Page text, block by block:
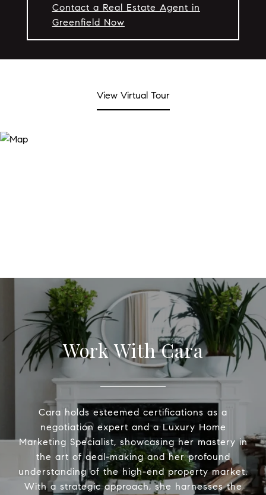
Contact a Real Estate Agent in
Greenfield Now
View Virtual Tour
Work With Cara
Cara holds esteemed certifications as a
negotiation expert and a Luxury Home
Marketing Specialist, showcasing her mastery in
the art of deal-making and her profound
understanding of the high-end property market.
With a strategic approach, she harnesses the